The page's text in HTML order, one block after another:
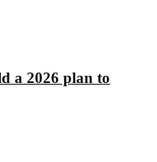
a 2026 plan to